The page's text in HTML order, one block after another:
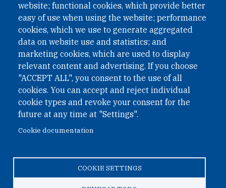
website; functional cookies, which provide better
easy of use when using the website; performance
cookies, which we use to generate aggregated
data on website use and statistics; and
marketing cookies, which are used to display
relevant content and advertising. If you choose
"ACCEPT ALL", you consent to the use of all
cookies. You can accept and reject individual
cookie types and revoke your consent for the
future at any time at "Settings".
Cookie documentation
COOKIE SETTINGS
QUICK LINKS
QUICK LINKS
PRIVACY
ACCESSIBILITY
REGIMEN TRIBUTARIO ESPECIAL COLOMBIANO
© 2026 One Earth Future Foundation
Accessibility|Regimen tributario especial